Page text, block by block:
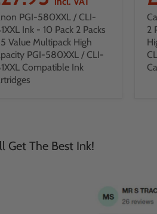
PGI-580XXL / CLI-
Ink - 10 Pack 2 Packs
Value Multipack High
PGI-580XXL / CLI-
Compatible Ink
2
Get The Best Ink!